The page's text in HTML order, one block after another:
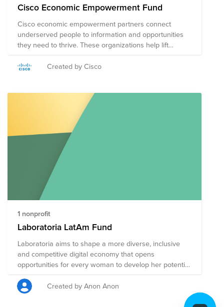
Cisco Economic Empowerment Fund
Cisco economic empowerment partners connect
underserved people to information and opportunities
they need to thrive. These organizations help lift
people out of poverty and move workers in developing
economies toward financial self-sufficiency. Join us in
based in the US, and in other countries. US employees
who make a credit card donation will receive a receipt
for tax deductibility for the portion of the donation
contributed to US organizations. Employees outside the
US will not be able to receive a receipt for tax
deductibility for credit card donations to organizations
Created by Cisco
1 nonprofit
Laboratoria LatAm Fund
Laboratoria aims to shape a more diverse, inclusive
and competitive digital economy that opens
opportunities for every woman to develop her potential
and in this way, transform Latin America’s future.
Created by Anon Anon